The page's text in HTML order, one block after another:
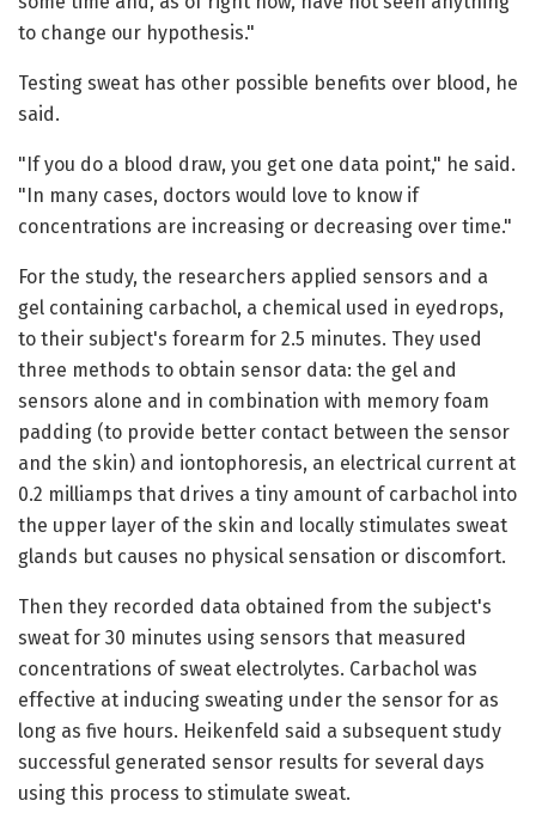
to change our hypothesis."
Testing sweat has other possible benefits over blood, he
said.
"If you do a blood draw, you get one data point," he said.
"In many cases, doctors would love to know if
concentrations are increasing or decreasing over time."
For the study, the researchers applied sensors and a
gel containing carbachol, a chemical used in eyedrops,
to their subject's forearm for 2.5 minutes. They used
three methods to obtain sensor data: the gel and
sensors alone and in combination with memory foam
padding (to provide better contact between the sensor
and the skin) and iontophoresis, an electrical current at
0.2 milliamps that drives a tiny amount of carbachol into
the upper layer of the skin and locally stimulates sweat
glands but causes no physical sensation or discomfort.
Then they recorded data obtained from the subject's
sweat for 30 minutes using sensors that measured
concentrations of sweat electrolytes. Carbachol was
effective at inducing sweating under the sensor for as
long as five hours. Heikenfeld said a subsequent study
successful generated sensor results for several days
using this process to stimulate sweat.